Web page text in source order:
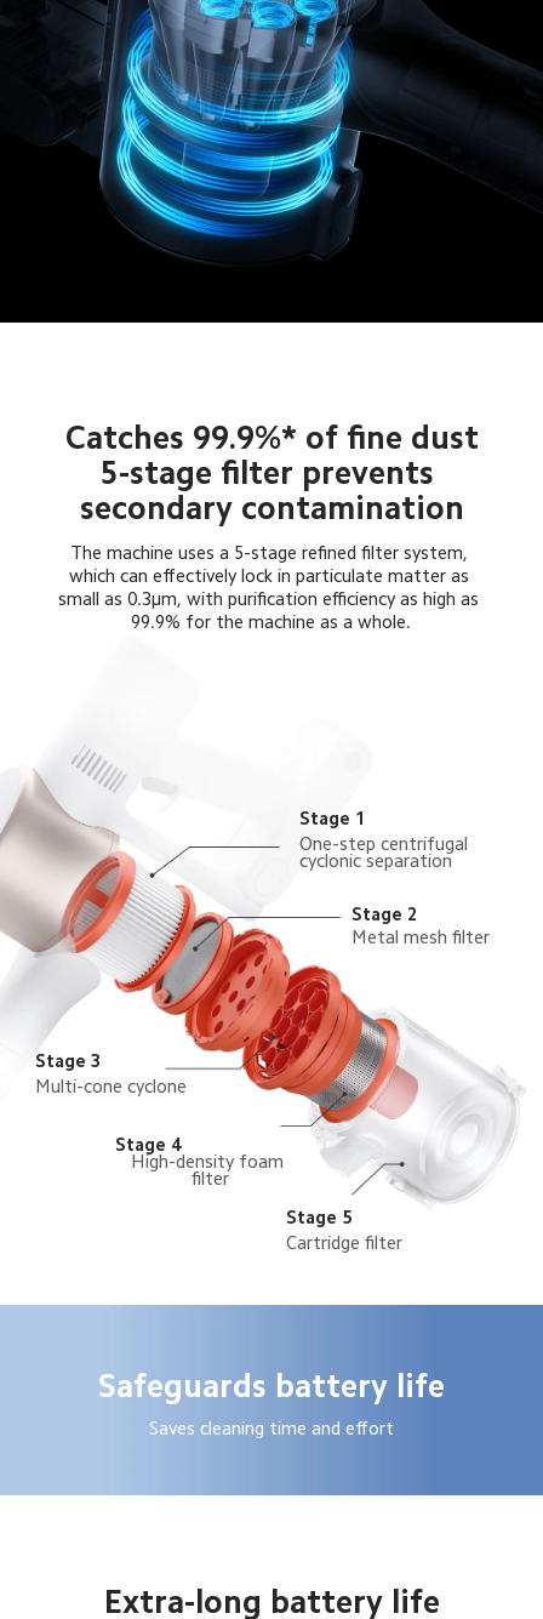
Catches 99.9%* of fine dust
5-stage filter prevents
secondary contamination
The machine uses a 5-stage refined filter system,
which can effectively lock in particulate matter as
small as 0.3μm, with purification efficiency as high as
99.9% for the machine as a whole.
Stage 1
One-step centrifugal
cyclonic separation
Stage 2
Metal mesh filter
Stage 3
Multi-cone cyclone
Stage 4
High-density foam
filter
Stage 5
Cartridge filter
Safeguards battery life
Saves cleaning time and effort
Extra-long battery life